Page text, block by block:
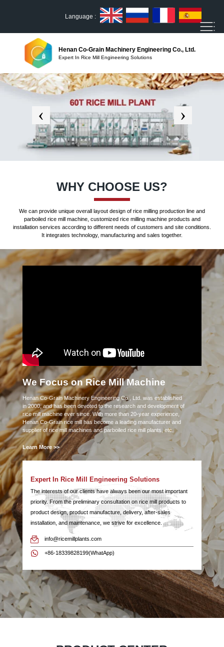
Language :
Henan Co-Grain Machinery Engineering Co., Ltd.
Expert In Rice Mill Engineering Solutions
WHY CHOOSE US?
We can provide unique overall layout design of rice milling production line and
parboiled rice mill machine, customized rice milling machine products and
installation services according to different needs of customers and site conditions.
It integrates technology, manufacturing and sales together.
We Focus on Rice Mill Machine
Henan Co-Grain Machinery Engineering Co., Ltd. was established
in 2000, and has been devoted to the research and development of
rice mill machine ever since. With more than 20-year experience,
Henan Co-Grain rice mill has become a leading manufacturer and
supplier of rice mill machines and parboiled rice mill plants, etc.
Learn More >>
Expert In Rice Mill Engineering Solutions
The interests of our clients have always been our most important
priority. From the preliminary consultation on rice mill products to
product design, product manufacture, delivery, after-sales
installation, and maintenance, we strive for excellence.
info@ricemillplants.com
+86-18339828199(WhatApp)